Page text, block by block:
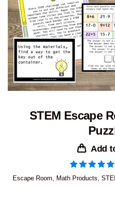
STEM Escape
Add
Escape Room, Math Products,